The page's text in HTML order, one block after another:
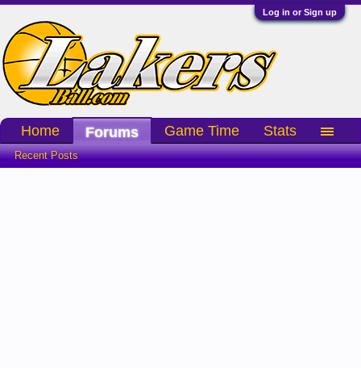
Log in or Sign up
Home Forums
Recent Posts
Game Time Stats